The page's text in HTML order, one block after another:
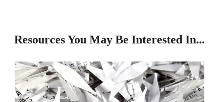
Resources You May Be Interested In...